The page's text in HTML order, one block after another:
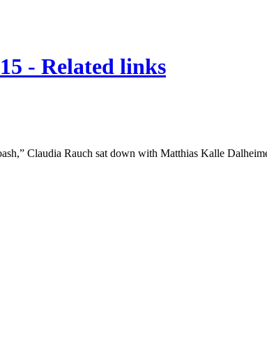
- Related links
Claudia Rauch sat down with Matthias Kalle